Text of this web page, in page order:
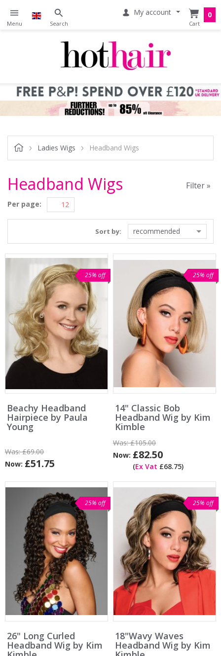
My account 0
Ladies Wigs Headband Wigs
Headband Wigs
Per page:
Filter »
Sort by: recommended
25% off
Beachy Headband
Hairpiece by Paula
Young
Was:£69.00
Now: £51.75
25% off
14" Classic Bob
Headband Wig by Kim
Kimble
Was:£105.00
Now: £82.50
(Ex Vat £68.75)
25% off
26" Long Curled
Headband Wig by Kim
25% off
18"Wavy Waves
Headband Wig by Kim